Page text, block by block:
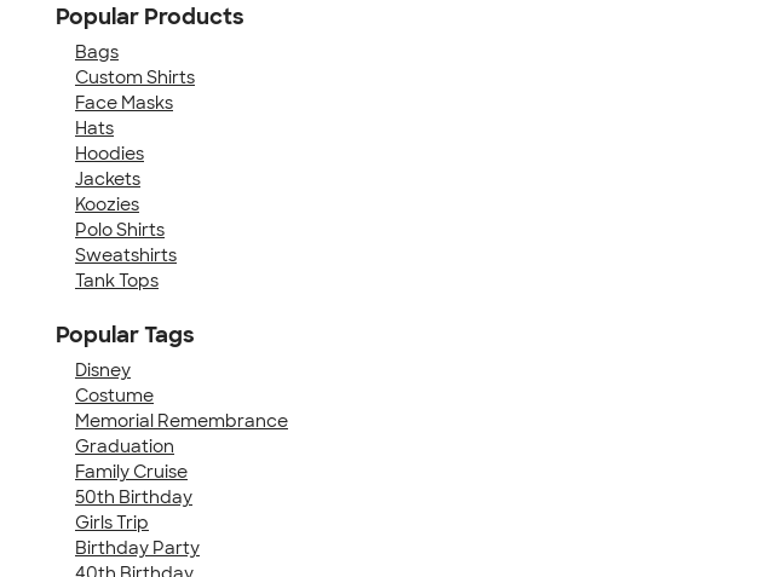
Popular Products
Bags
Custom Shirts
Face Masks
Hats
Hoodies
Jackets
Koozies
Polo Shirts
Sweatshirts
Tank Tops
Popular Tags
Disney
Costume
Memorial Remembrance
Graduation
Family Cruise
50th Birthday
Girls Trip
Birthday Party